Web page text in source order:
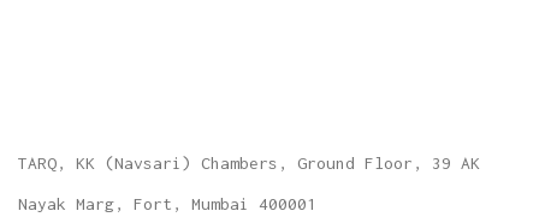
TARQ, KK (Navsari) Chambers, Ground Floor, 39 AK
Nayak Marg, Fort, Mumbai 400001